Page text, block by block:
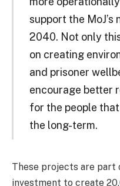
support the MoJ’s
2040. Not only
on creating
and prisoner
encourage better
for the people
the long-term.
These projects are part
investment to create